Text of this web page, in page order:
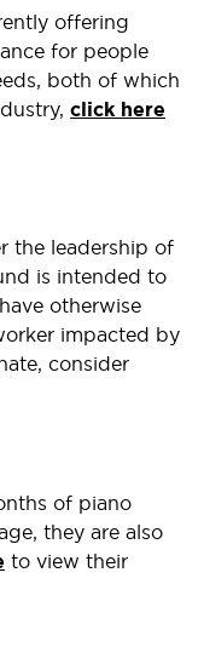
offering
for people
both of which
click here
the leadership of
is intended to
otherwise
impacted by
consider
of piano
they are also
to view their